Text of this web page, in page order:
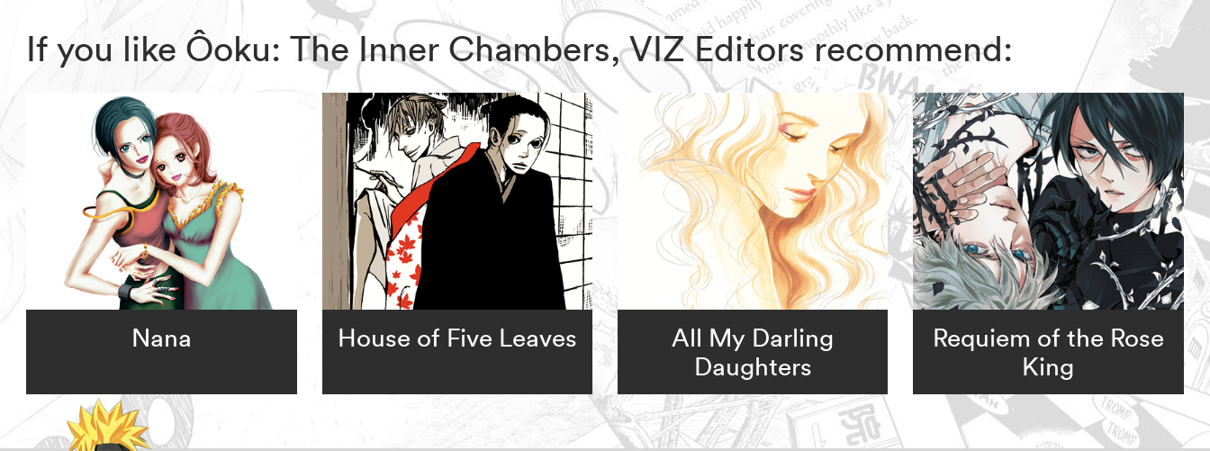
If you like Ôoku: The Inner Chambers, VIZ Editors recommend:
Nana House of Five Leaves
All My Darling
Daughters
Requiem of the Rose
King